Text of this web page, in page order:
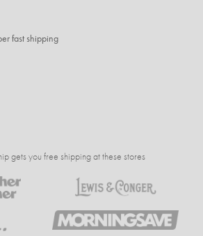
fast shipping
gets you free shipping at these stores